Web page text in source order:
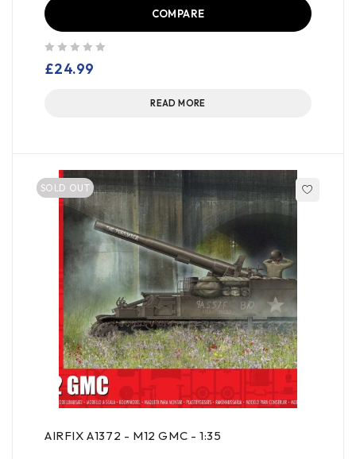
COMPARE
£24.99
READ MORE
SOLD OUT
AIRFIX A1372 - M12 GMC - 1:35